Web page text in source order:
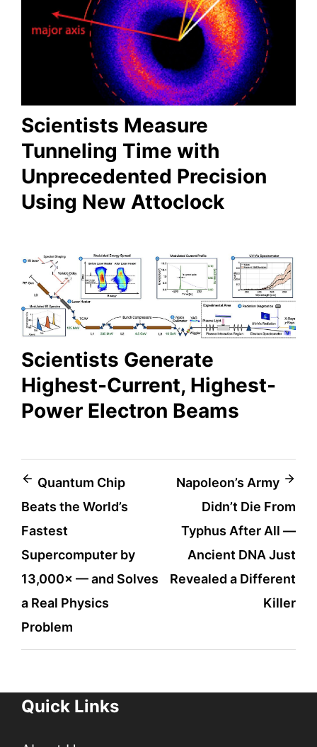
Scientists Measure
Tunneling Time with
Unprecedented Precision
Using New Attoclock
Scientists Generate
Highest-Current, Highest-
Power Electron Beams
Post
navigation
Quantum Chip
Beats the World’s
Fastest
Supercomputer by
13,000× — and Solves
a Real Physics
Problem
Napoleon’s Army
Didn’t Die From
Typhus After All —
Ancient DNA Just
Revealed a Different
Killer
Quick Links